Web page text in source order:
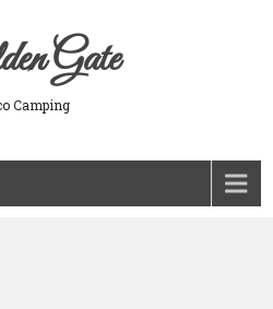
Gate
Camping